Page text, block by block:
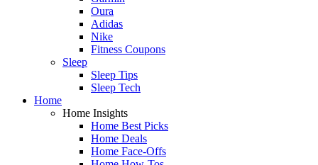
Oura
Adidas
Nike
Fitness Coupons
Sleep
Sleep Tips
Sleep Tech
Home
Home Insights
Home Best Picks
Home Deals
Home Face-Offs